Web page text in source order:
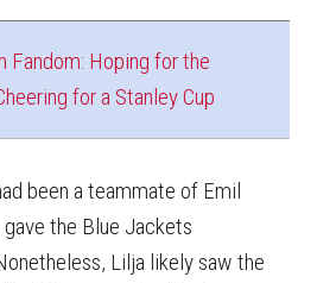
Fandom: Hoping for the
for a Stanley Cup
been a teammate of Emil
the Blue Jackets
Lilja likely saw the